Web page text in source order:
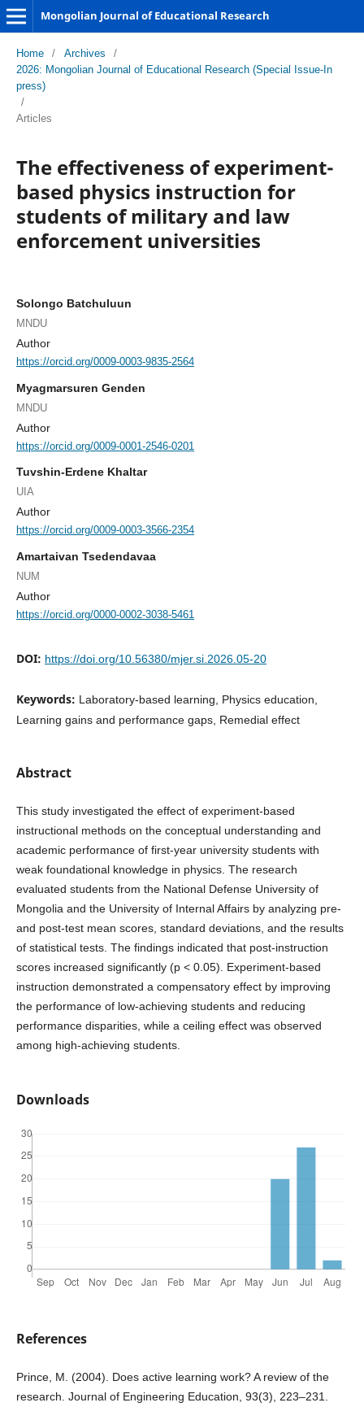
Mongolian Journal of Educational Research
Home / Archives
/
2026: Mongolian Journal of Educational Research (Special Issue-In
press)
/
Articles
The effectiveness of experiment-
based physics instruction for
students of military and law
enforcement universities
Solongo Batchuluun
MNDU
Author
https://orcid.org/0009-0003-9835-2564
Myagmarsuren Genden
MNDU
Author
https://orcid.org/0009-0001-2546-0201
Tuvshin-Erdene Khaltar
UIA
Author
https://orcid.org/0009-0003-3566-2354
Amartaivan Tsedendavaa
NUM
Author
https://orcid.org/0000-0002-3038-5461
DOI: https://doi.org/10.56380/mjer.si.2026.05-20
Keywords: Laboratory-based learning, Physics education,
Learning gains and performance gaps, Remedial effect
Abstract
This study investigated the effect of experiment-based
instructional methods on the conceptual understanding and
academic performance of first-year university students with
weak foundational knowledge in physics. The research
evaluated students from the National Defense University of
Mongolia and the University of Internal Affairs by analyzing pre-
and post-test mean scores, standard deviations, and the results
of statistical tests. The findings indicated that post-instruction
scores increased significantly (p < 0.05). Experiment-based
instruction demonstrated a compensatory effect by improving
the performance of low-achieving students and reducing
performance disparities, while a ceiling effect was observed
among high-achieving students.
Downloads
References
Prince, M. (2004). Does active learning work? A review of the
research. Journal of Engineering Education, 93(3), 223–231.